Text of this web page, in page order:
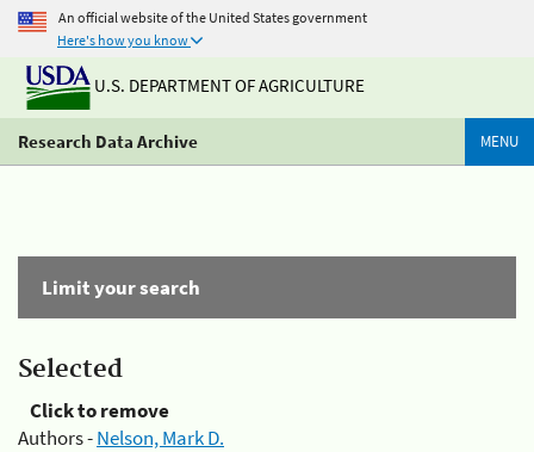
An official website of the United States government
Here's how you know
U.S. DEPARTMENT OF AGRICULTURE
Research Data Archive MENU
Limit your search
Selected
Click to remove
Authors -Nelson, Mark D.